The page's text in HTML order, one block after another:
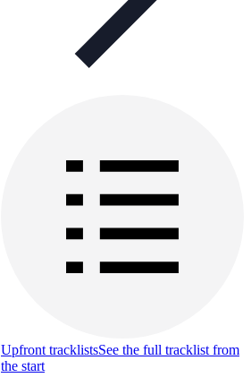
Upfront tracklistsSee the full tracklist from
the start